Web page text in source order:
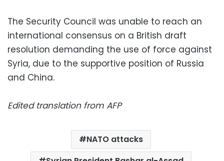
The Security Council was unable to reach an
international consensus on a British draft
resolution demanding the use of force against
Syria, due to the supportive position of Russia
and China.
Edited translation from AFP
NATO attacks